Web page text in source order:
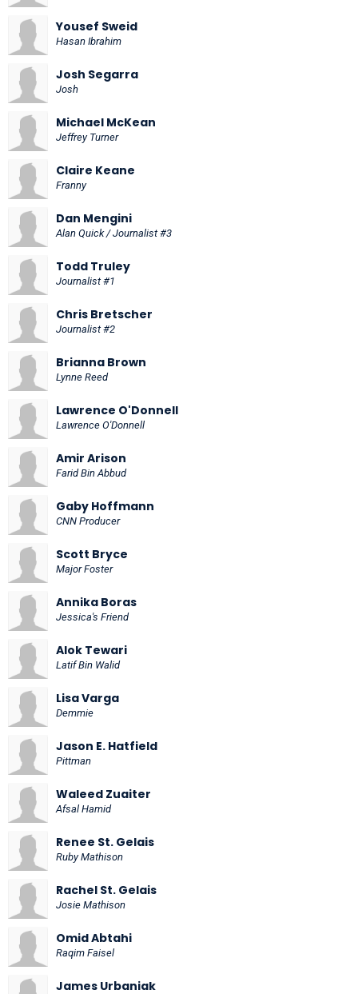
Yousef Sweid
Hasan Ibrahim
Josh Segarra
Josh
Michael McKean
Jeffrey Turner
Claire Keane
Franny
Dan Mengini
Alan Quick / Journalist #3
Todd Truley
Journalist #1
Chris Bretscher
Journalist #2
Brianna Brown
Lynne Reed
Lawrence O'Donnell
Lawrence O'Donnell
Amir Arison
Farid Bin Abbud
Gaby Hoffmann
CNN Producer
Scott Bryce
Major Foster
Annika Boras
Jessica's Friend
Alok Tewari
Latif Bin Walid
Lisa Varga
Demmie
Jason E. Hatfield
Pittman
Waleed Zuaiter
Afsal Hamid
Renee St. Gelais
Ruby Mathison
Rachel St. Gelais
Josie Mathison
Omid Abtahi
Raqim Faisel
James Urbaniak